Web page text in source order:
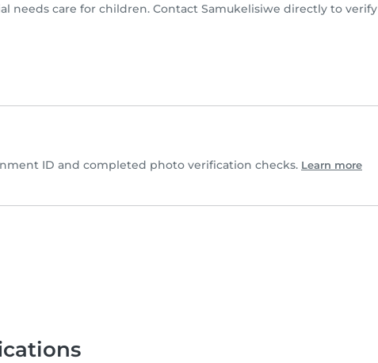
needs care for children. Contact Samukelisiwe directly to verify
ID and completed photo verification checks. Learn more